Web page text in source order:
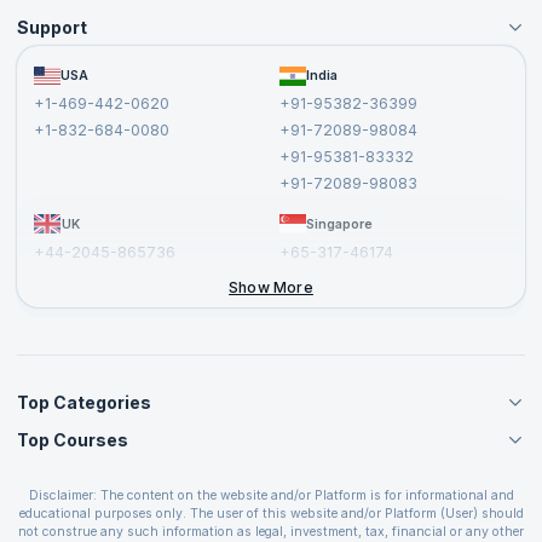
Become an Instructor
Become a Training Partner
Affiliate
Support
FAQs USA
+1-469-442-0620
+1-832-684-0080
India
+91-95382-36399
+91-72089-98084
+91-95381-83332
+91-72089-98083
UK
+44-2045-865736
Singapore
+65-317-46174
Show More
Top Categories
Agile Management Courses
Cloud Computing Courses
IT Service Management Courses
Top Courses
PMP Certification
CSPO Certification
Disclaimer: The content on the website and/or Platform is for informational and
educational purposes only. The user of this website and/or Platform (User) should
not construe any such information as legal, investment, tax, financial or any other